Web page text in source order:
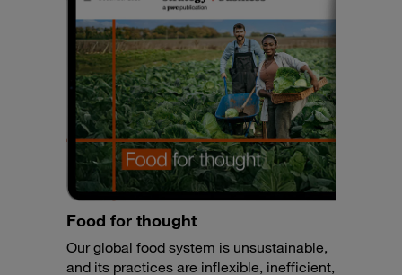
Food for thought
Our global food system is unsustainable,
and its practices are inflexible, inefficient,